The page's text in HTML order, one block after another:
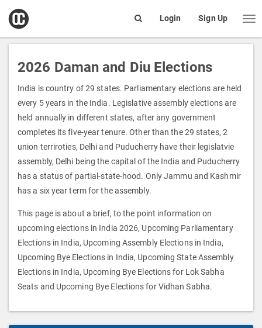
open
box
Login Sign Up
2026 Daman and Diu Elections
India is country of 29 states. Parliamentary elections are held
every 5 years in the India. Legislative assembly elections are
held annually in different states, after any government
completes its five-year tenure. Other than the 29 states, 2
union terriroties, Delhi and Puducherry have their legislatvie
assembly, Delhi being the capital of the India and Puducherry
has a status of partial-state-hood. Only Jammu and Kashmir
has a six year term for the assembly.
This page is about a brief, to the point information on
upcoming elections in India 2026, Upcoming Parliamentary
Elections in India, Upcoming Assembly Elections in India,
Upcoming Bye Elections in India, Upcoming State Assembly
Elections in India, Upcoming Bye Elections for Lok Sabha
Seats and Upcoming Bye Elections for Vidhan Sabha.